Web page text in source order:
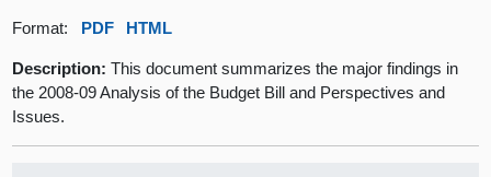
Format: PDF HTML
Description:This document summarizes the major findings in
the 2008-09 Analysis of the Budget Bill and Perspectives and
Issues.